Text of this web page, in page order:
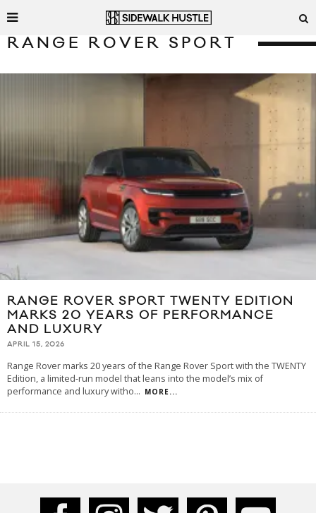
RANGE ROVER SPORT
RANGE ROVER SPORT TWENTY EDITION
MARKS 20 YEARS OF PERFORMANCE
AND LUXURY
APRIL 15, 2026
Range Rover marks 20 years of the Range Rover Sport with the TWENTY
Edition, a limited-run model that leans into the model’s mix of
performance and luxury witho... MORE...